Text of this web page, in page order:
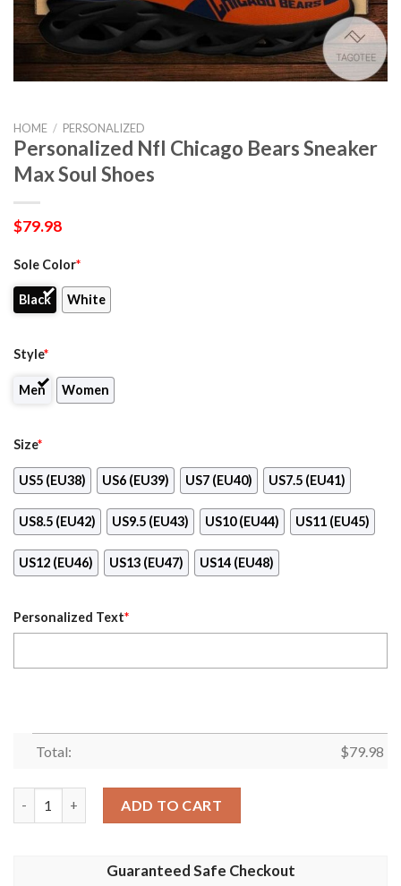
HOME / PERSONALIZED
Personalized Nfl Chicago Bears Sneaker
Max Soul Shoes
$79.98
Sole Color*
Black White
Style*
Men Women
Size*
US5 (EU38) US6 (EU39) US7 (EU40) US7.5 (EU41)
US8.5 (EU42) US9.5 (EU43) US10 (EU44) US11 (EU45)
US12 (EU46) US13 (EU47) US14 (EU48)
Personalized Text*
Total: $79.98
ADD TO CART
Guaranteed Safe Checkout